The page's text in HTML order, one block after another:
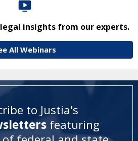
insights from our experts.
All Webinars
to Justia's
featuring